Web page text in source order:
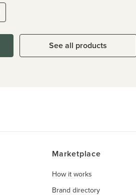
See all products
Marketplace
How it works
Brand directory